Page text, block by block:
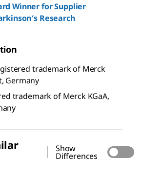
Winner for Supplier
Research
trademark of Merck
Germany
trademark of Merck KGaA,
Show
Differences